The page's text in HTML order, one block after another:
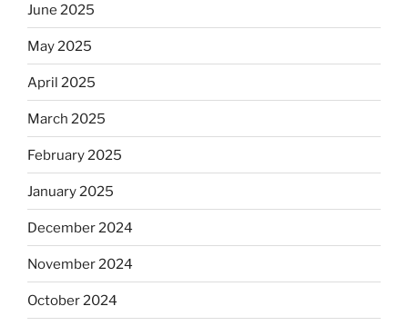
June 2025
May 2025
April 2025
March 2025
February 2025
January 2025
December 2024
November 2024
October 2024